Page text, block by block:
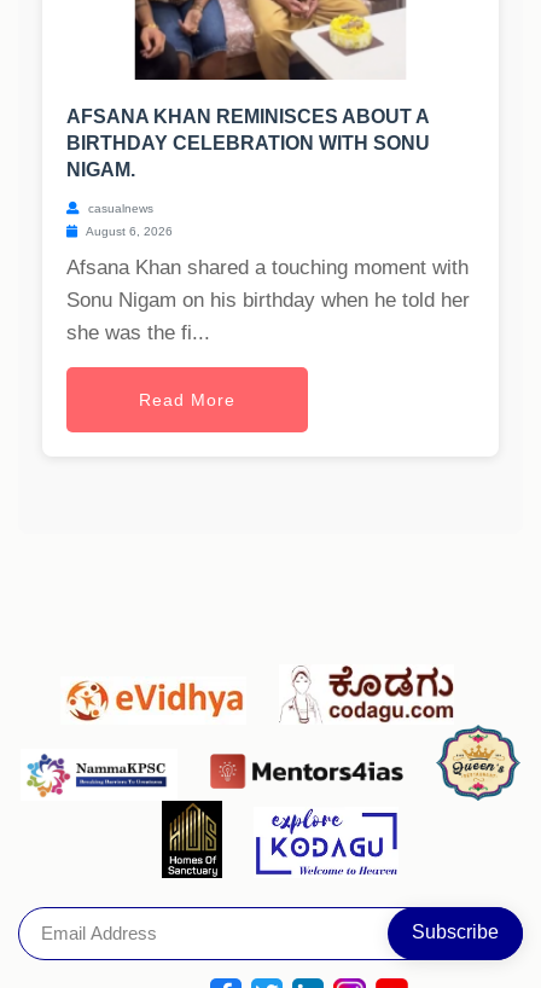
AFSANA KHAN REMINISCES ABOUT A
BIRTHDAY CELEBRATION WITH SONU
NIGAM.
casualnews
August 6, 2026
Afsana Khan shared a touching moment with
Sonu Nigam on his birthday when he told her
she was the fi...
Read More